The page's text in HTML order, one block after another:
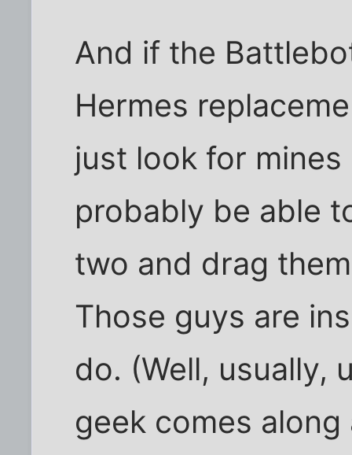
And if the
Hermes
just look for
probably be able
two and drag
Those guys are
do. (Well, usually,
geek comes